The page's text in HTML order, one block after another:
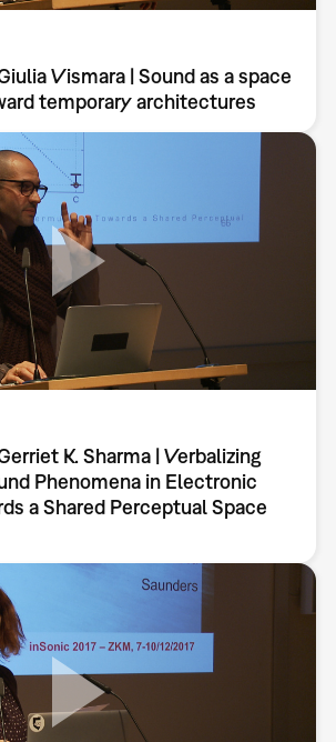
Vismara | Sound as a space
temporary architectures
K. Sharma | Verbalizing
Phenomena in Electronic
a Shared Perceptual Space